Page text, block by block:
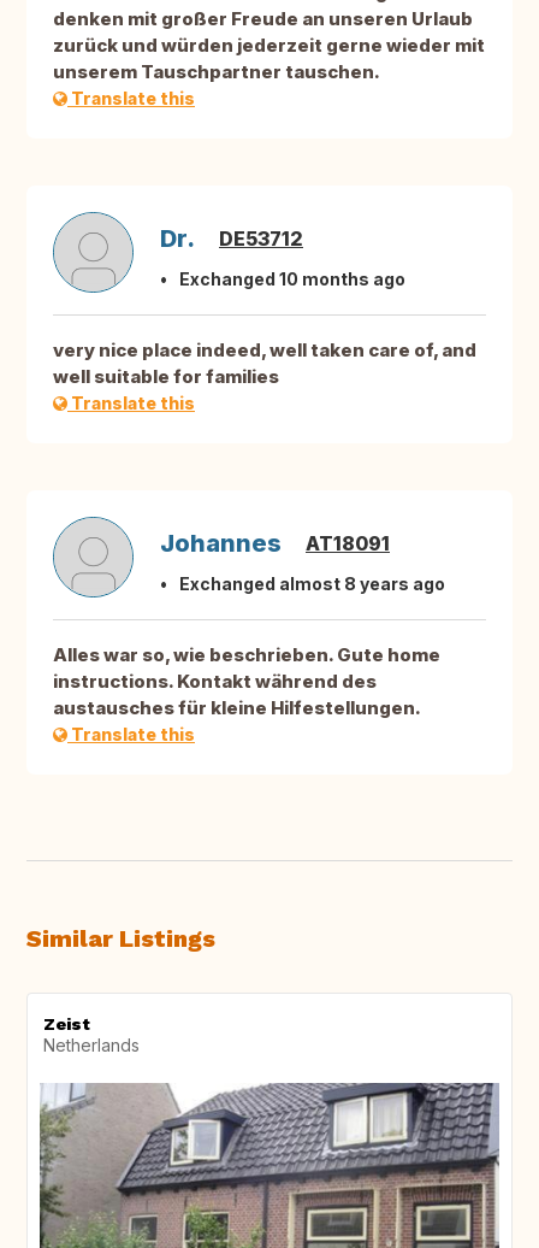
denken mit großer Freude an unseren Urlaub
zurück und würden jederzeit gerne wieder mit
unserem Tauschpartner tauschen.
Translate this
Dr. DE53712
Exchanged 10 months ago
very nice place indeed, well taken care of, and
well suitable for families
Translate this
Johannes AT18091
Exchanged almost 8 years ago
Alles war so, wie beschrieben. Gute home
instructions. Kontakt während des
austausches für kleine Hilfestellungen.
Translate this
Similar Listings
Zeist
Netherlands